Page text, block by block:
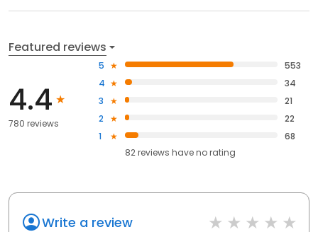
Featured reviews
4.4
780 reviews
5
553
4
34
3
21
2
22
1
68
82reviews haveno rating
Write a review